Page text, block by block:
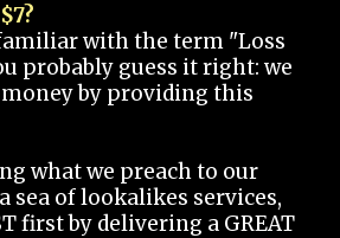
with the term "Loss
probably guess it right: we
by providing this
what we preach to our
sea of lookalikes services,
first by delivering a GREAT